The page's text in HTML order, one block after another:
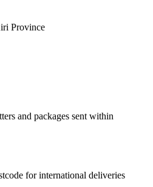
Province
and packages sent within
for international deliveries